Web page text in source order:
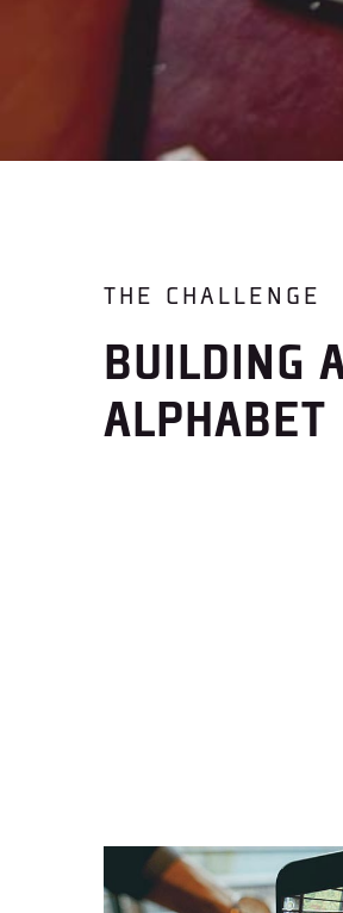
THE CHALLENGE
BUILDING
ALPHABET